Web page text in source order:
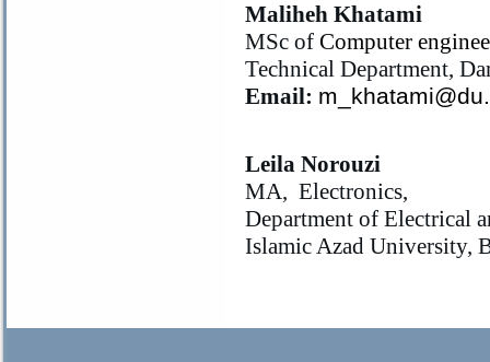
Maliheh Khatami
MSc of Computer
Technical Department,
Email:
Leila Norouzi
MA, Electronics,
Department of Electrical
Islamic Azad University,